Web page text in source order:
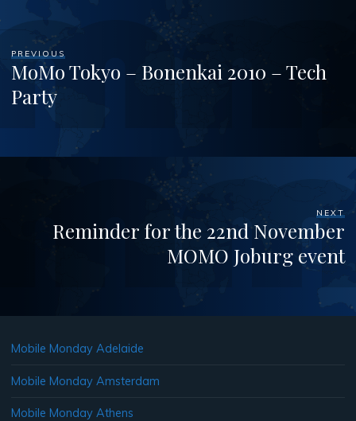
PREVIOUS
MoMo Tokyo – Bonenkai 2010 – Tech
Party
NEXT
Reminder for the 22nd November
MOMO Joburg event
Mobile Monday Adelaide
Mobile Monday Amsterdam
Mobile Monday Athens